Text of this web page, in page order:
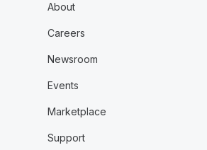
About
Careers
Newsroom
Events
Marketplace
Support